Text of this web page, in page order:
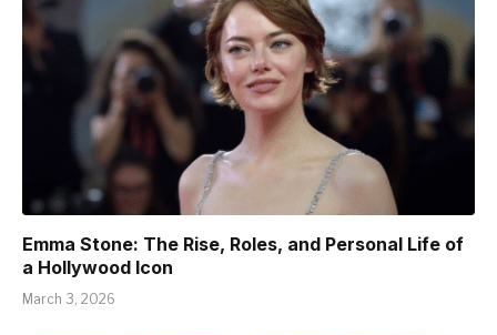
Emma Stone: The Rise, Roles, and Personal Life of
a Hollywood Icon
March 3, 2026